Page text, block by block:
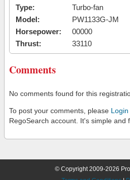
Type:
Turbo-fan
Model:
PW1133G-JM
Horsepower:
00000
Thrust:
33110
Comments
No comments found for this
To post your comments, please Login
RegoSearch account. It's simple and
© Copyright 2009-2026